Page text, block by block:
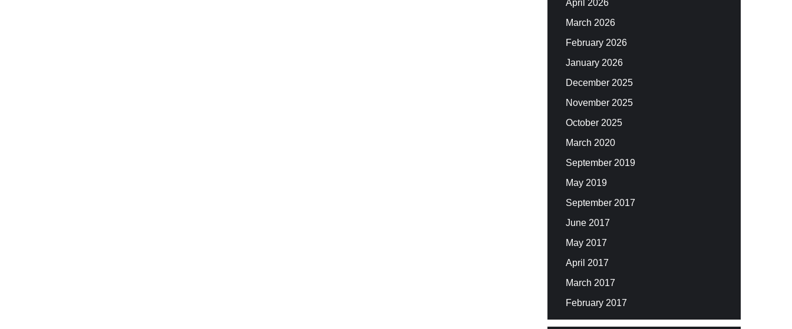
April 2026
March 2026
February 2026
January 2026
December 2025
November 2025
October 2025
March 2020
September 2019
May 2019
September 2017
June 2017
May 2017
April 2017
March 2017
February 2017